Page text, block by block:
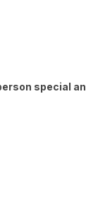
special